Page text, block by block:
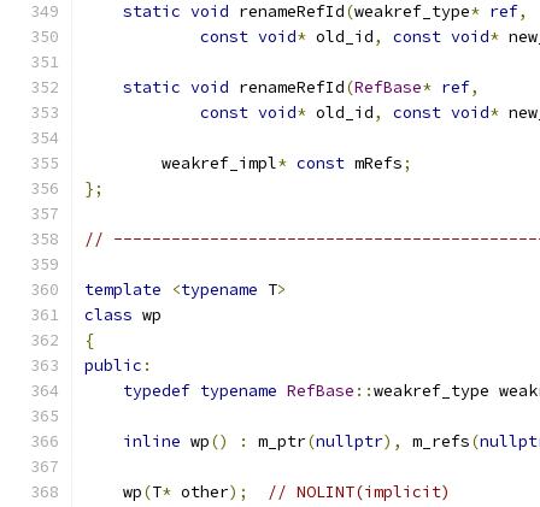
static void renameRefId(weakref_type* ref,
const void* old_id, const void*
static void renameRefId(RefBase* ref,
const void* old_id, const void*
        weakref_impl
* const mRefs;
};
//
template <typename T>
class wp
{
public :
typedef typename RefBase ::weakref_type
inline wp() : m_ptr(nullptr), m_refs(
    wp
(T* other);
// NOLINT(implicit)